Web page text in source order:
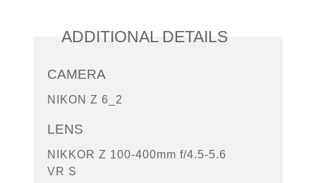
ADDITIONAL DETAILS
CAMERA
NIKON Z 6_2
LENS
NIKKOR Z 100-400mm f/4.5-5.6
VR S